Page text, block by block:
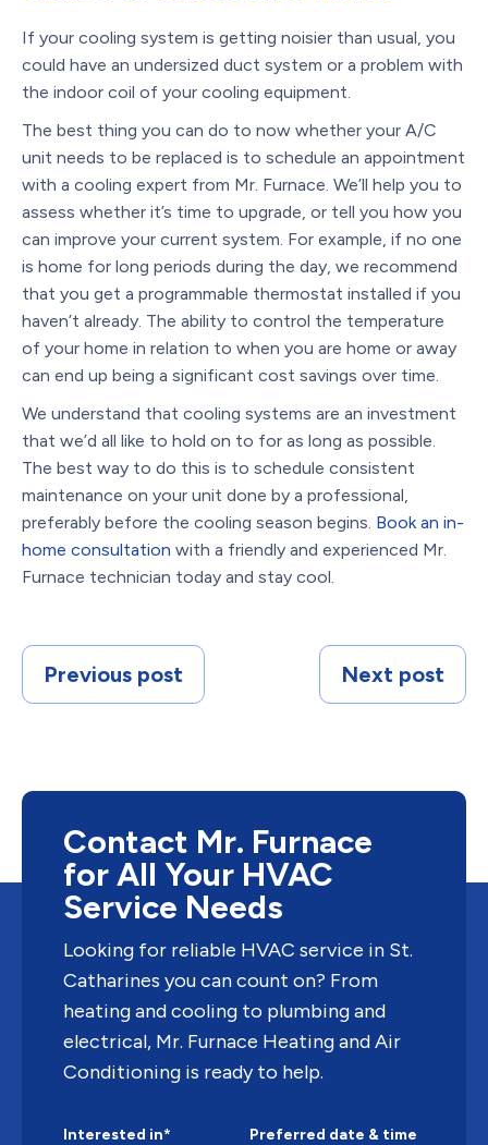
If your cooling system is getting noisier than usual, you
could have an undersized duct system or a problem with
the indoor coil of your cooling equipment.
The best thing you can do to now whether your A/C
unit needs to be replaced is to schedule an appointment
with a cooling expert from Mr. Furnace. We’ll help you to
assess whether it’s time to upgrade, or tell you how you
can improve your current system. For example, if no one
is home for long periods during the day, we recommend
that you get a programmable thermostat installed if you
haven’t already. The ability to control the temperature
of your home in relation to when you are home or away
can end up being a significant cost savings over time.
We understand that cooling systems are an investment
that we’d all like to hold on to for as long as possible.
The best way to do this is to schedule consistent
maintenance on your unit done by a professional,
preferably before the cooling season begins. Book an in-
home consultation with a friendly and experienced Mr.
Furnace technician today and stay cool.
Previous post Next post
Contact Mr. Furnace
for All Your HVAC
Service Needs
Looking for reliable HVAC service in St.
Catharines you can count on? From
heating and cooling to plumbing and
electrical, Mr. Furnace Heating and Air
Conditioning is ready to help.
Interested in* Preferred date & time